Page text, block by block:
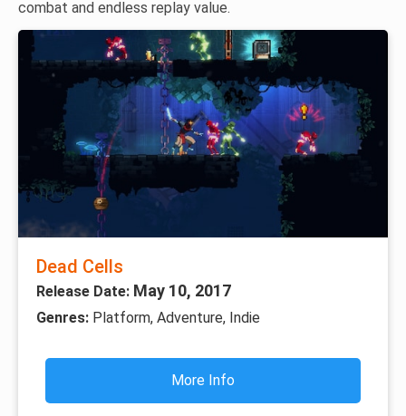
combat and endless replay value.
Dead Cells
Release Date: May 10, 2017
Genres: Platform, Adventure, Indie
More Info